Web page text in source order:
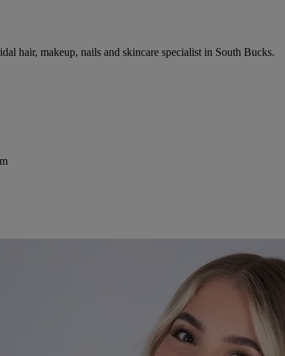
hair, makeup, nails and skincare specialist in South Bucks.